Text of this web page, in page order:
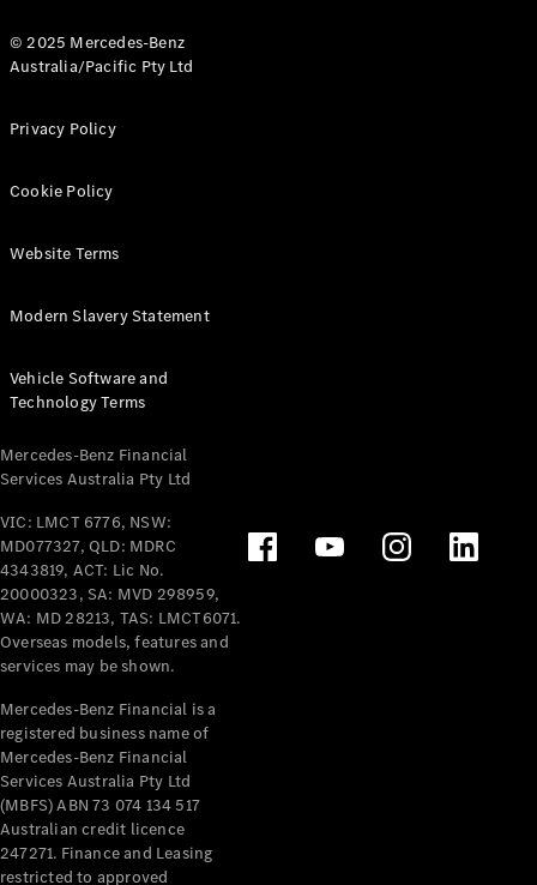
All eVito
Panel
Tourer
Electric
Configurator
Test Drive
Benz Store
Mercedes-Benz
Passenger Cars
Configurator
Test Drive
Mercedes-Benz
© 2025 Mercedes-Benz
Australia/Pacific Pty Ltd
Privacy Policy
Cookie Policy
Website Terms
Modern Slavery Statement
Vehicle Software and
Technology Terms
Mercedes-Benz Financial
Services Australia Pty Ltd
VIC: LMCT 6776, NSW:
MD077327, QLD: MDRC
4343819, ACT: Lic No.
20000323, SA: MVD 298959,
WA: MD 28213, TAS: LMCT6071.
Overseas models, features and
services may be shown.
Mercedes-Benz Financial is a
registered business name of
Mercedes-Benz Financial
Services Australia Pty Ltd
(MBFS) ABN 73 074 134 517
Australian credit licence
247271. Finance and Leasing
restricted to approved